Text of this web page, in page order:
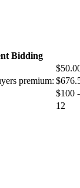
Bidding
premium:
$100
12